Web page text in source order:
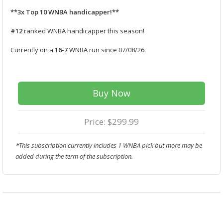
**3x Top 10 WNBA handicapper!**
#12ranked WNBA handicapper this season!
Currently on a 16-7WNBA run since 07/08/26.
Buy Now
Price: $299.99
*This subscription currently includes 1 WNBA pick but more may be
added during the term of the subscription.